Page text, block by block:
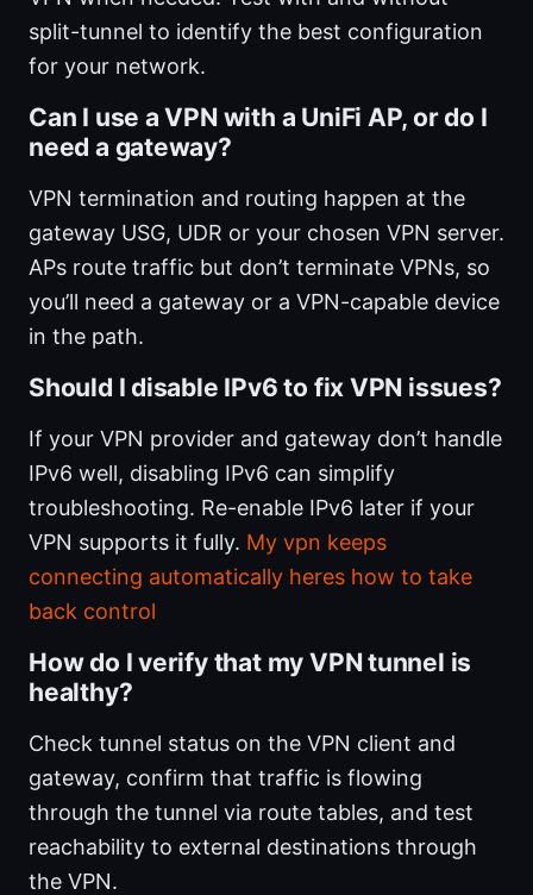
split-tunnel to identify the best configuration
for your network.
Can I use a VPN with a UniFi AP, or do I
need a gateway?
VPN termination and routing happen at the
gateway USG, UDR or your chosen VPN server.
APs route traffic but don’t terminate VPNs, so
you’ll need a gateway or a VPN-capable device
in the path.
Should I disable IPv6 to fix VPN issues?
If your VPN provider and gateway don’t handle
IPv6 well, disabling IPv6 can simplify
troubleshooting. Re-enable IPv6 later if your
VPN supports it fully. My vpn keeps
connecting automatically heres how to take
back control
How do I verify that my VPN tunnel is
healthy?
Check tunnel status on the VPN client and
gateway, confirm that traffic is flowing
through the tunnel via route tables, and test
reachability to external destinations through
the VPN.